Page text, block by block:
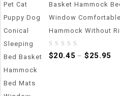
Basket Hammock
Window
Hammock Without
0
$20.45 –$25.95